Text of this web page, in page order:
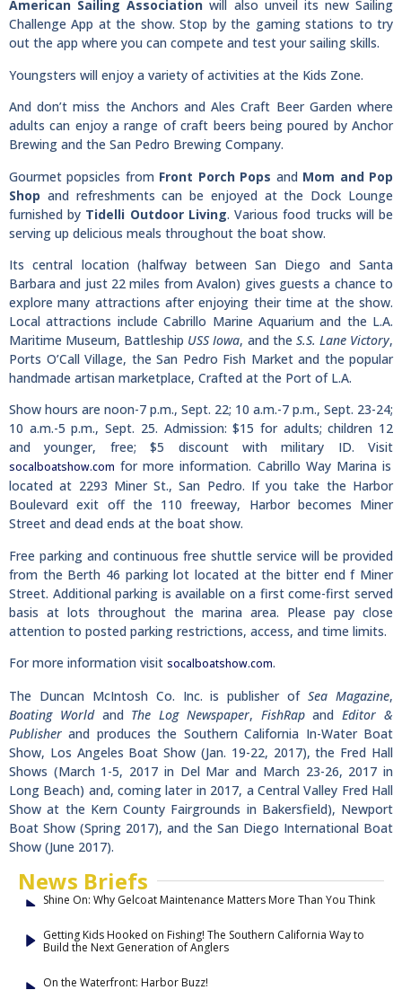
American Sailing Association will also unveil its new Sailing
Challenge App at the show. Stop by the gaming stations to try
out the app where you can compete and test your sailing skills.
Youngsters will enjoy a variety of activities at the Kids Zone.
And don’t miss the Anchors and Ales Craft Beer Garden where
adults can enjoy a range of craft beers being poured by Anchor
Brewing and the San Pedro Brewing Company.
Gourmet popsicles from Front Porch Pops and Mom and Pop
Shop and refreshments can be enjoyed at the Dock Lounge
furnished by Tidelli Outdoor Living. Various food trucks will be
serving up delicious meals throughout the boat show.
Its central location (halfway between San Diego and Santa
Barbara and just 22 miles from Avalon) gives guests a chance to
explore many attractions after enjoying their time at the show.
Local attractions include Cabrillo Marine Aquarium and the L.A.
Maritime Museum, Battleship USS Iowa, and the S.S. Lane Victory,
Ports O’Call Village, the San Pedro Fish Market and the popular
handmade artisan marketplace, Crafted at the Port of L.A.
Show hours are noon-7 p.m., Sept. 22; 10 a.m.-7 p.m., Sept. 23-24;
10 a.m.-5 p.m., Sept. 25. Admission: $15 for adults; children 12
and younger, free; $5 discount with military ID. Visit
socalboatshow.com for more information. Cabrillo Way Marina is
located at 2293 Miner St., San Pedro. If you take the Harbor
Boulevard exit off the 110 freeway, Harbor becomes Miner
Street and dead ends at the boat show.
Free parking and continuous free shuttle service will be provided
from the Berth 46 parking lot located at the bitter end f Miner
Street. Additional parking is available on a first come-first served
basis at lots throughout the marina area. Please pay close
attention to posted parking restrictions, access, and time limits.
For more information visit socalboatshow.com.
The Duncan McIntosh Co. Inc. is publisher ofSea Magazine,
Boating Worldand The Log Newspaper, FishRapandEditor &
Publisher and produces the Southern California In-Water Boat
Show, Los Angeles Boat Show (Jan. 19-22, 2017), the Fred Hall
Shows (March 1-5, 2017 in Del Mar and March 23-26, 2017 in
Long Beach) and, coming later in 2017, a Central Valley Fred Hall
Show at the Kern County Fairgrounds in Bakersfield), Newport
Boat Show (Spring 2017), and the San Diego International Boat
Show (June 2017).
News Briefs
Shine On: Why Gelcoat Maintenance Matters More Than You Think
Getting Kids Hooked on Fishing! The Southern California Way to
Build the Next Generation of Anglers
On the Waterfront: Harbor Buzz!